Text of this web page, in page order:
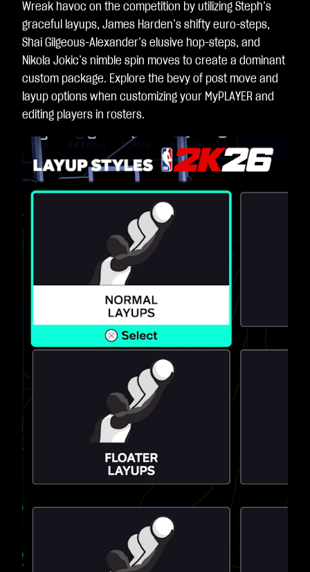
Wreak havoc on the competition by utilizing Steph’s
graceful layups, James Harden’s shifty euro-steps,
Shai Gilgeous-Alexander’s elusive hop-steps, and
Nikola Jokic’s nimble spin moves to create a dominant
custom package. Explore the bevy of post move and
layup options when customizing your MyPLAYER and
editing players in rosters.